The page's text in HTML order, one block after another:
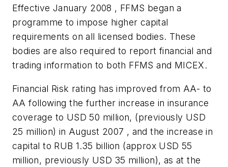
Effective January 2008 , FFMS began a
programme to impose higher capital
requirements on all licensed bodies. These
bodies are also required to report financial and
trading information to both FFMS and MICEX.
Financial Risk rating has improved from AA- to
AA following the further increase in insurance
coverage to USD 50 million, (previously USD
25 million) in August 2007 , and the increase in
capital to RUB 1.35 billion (approx USD 55
million, previously USD 35 million), as at the